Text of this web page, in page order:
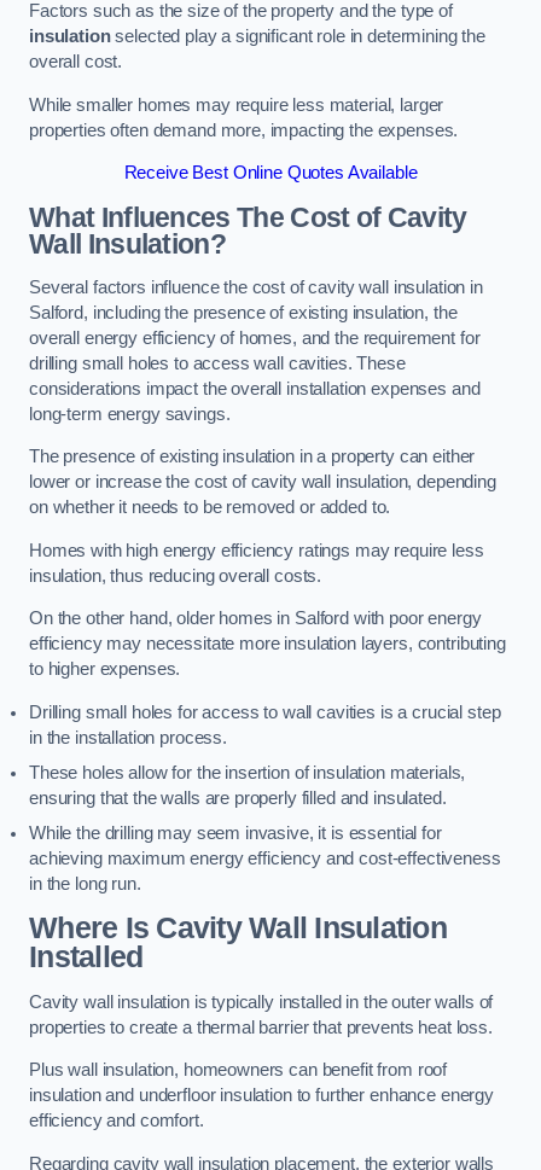
Factors such as the size of the property and the type of
insulationselected play a significant role in determining the
overall cost.
While smaller homes may require less material, larger
properties often demand more, impacting the expenses.
Receive Best Online Quotes Available
What Influences The Cost of Cavity
Wall Insulation?
Several factors influence the cost of cavity wall insulation in
Salford, including the presence of existing insulation, the
overall energy efficiency of homes, and the requirement for
drilling small holes to access wall cavities. These
considerations impact the overall installation expenses and
long-term energy savings.
The presence of existing insulation in a property can either
lower or increase the cost of cavity wall insulation, depending
on whether it needs to be removed or added to.
Homes with high energy efficiency ratings may require less
insulation, thus reducing overall costs.
On the other hand, older homes in Salford with poor energy
efficiency may necessitate more insulation layers, contributing
to higher expenses.
Drilling small holes for access to wall cavities is a crucial step
in the installation process.
These holes allow for the insertion of insulation materials,
ensuring that the walls are properly filled and insulated.
While the drilling may seem invasive, it is essential for
achieving maximum energy efficiency and cost-effectiveness
in the long run.
Where Is Cavity Wall Insulation
Installed
Cavity wall insulation is typically installed in the outer walls of
properties to create a thermal barrier that prevents heat loss.
Plus wall insulation, homeowners can benefit from roof
insulation and underfloor insulation to further enhance energy
efficiency and comfort.
Regarding cavity wall insulation placement, the exterior walls